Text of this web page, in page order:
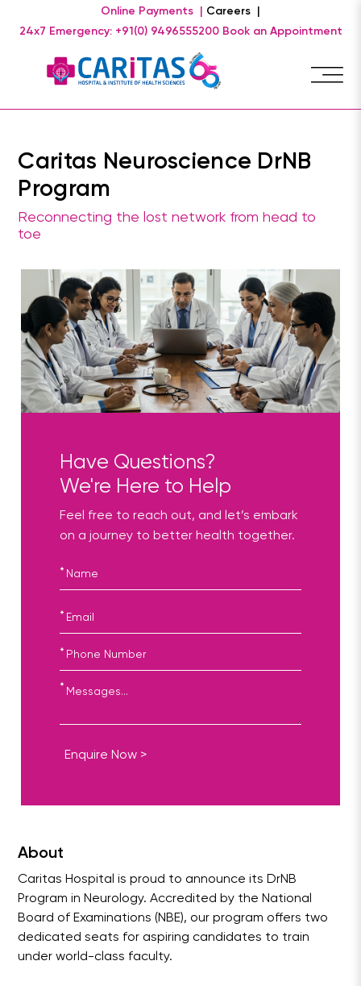
Online Payments |
Careers |
24x7 Emergency: +91(0) 9496555200 Book an Appointment
Caritas Neuroscience DrNB
Program
Reconnecting the lost network from head to
toe
Have Questions?
We're Here to Help
Feel free to reach out, and let’s embark
on a journey to better health together.
*
*
*
*
Enquire Now >
About
Caritas Hospital is proud to announce its DrNB
Program in Neurology. Accredited by the National
Board of Examinations (NBE), our program offers two
dedicated seats for aspiring candidates to train
under world-class faculty.